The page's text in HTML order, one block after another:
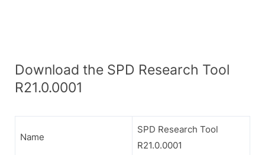
Download the SPD Research Tool
R21.0.0001
Name
SPD Research Tool
R21.0.0001